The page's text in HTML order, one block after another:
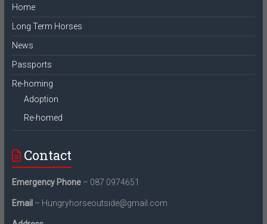
Home
Long Term Horses
News
Passports
Re-homing
Adoption
Re-homed
Contact
Emergency Phone– 087 0974651
Email – Hungryhorseoutside@gmail.com